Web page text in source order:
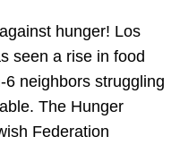
hunger! Los
seen a rise in food
6 neighbors struggling
The Hunger
Federation